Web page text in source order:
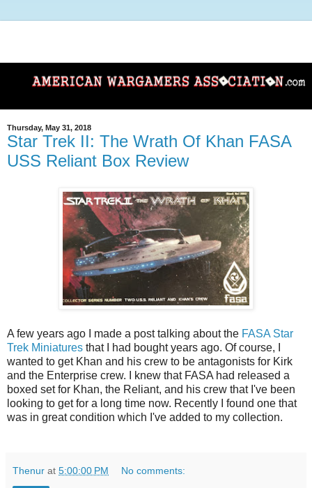
Thursday, May 31, 2018
Star Trek II: The Wrath Of Khan FASA
USS Reliant Box Review
A few years ago I made a post talking about the FASA Star
Trek Miniatures that I had bought years ago. Of course, I
wanted to get Khan and his crew to be antagonists for Kirk
and the Enterprise crew. I knew that FASA had released a
boxed set for Khan, the Reliant, and his crew that I've been
looking to get for a long time now. Recently I found one that
was in great condition which I've added to my collection.
Thenur at 5:00:00 PM No comments: